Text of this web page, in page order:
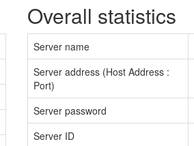
Overall statistics
Server name
Server address (Host Address :
Port)
Server password
Server ID